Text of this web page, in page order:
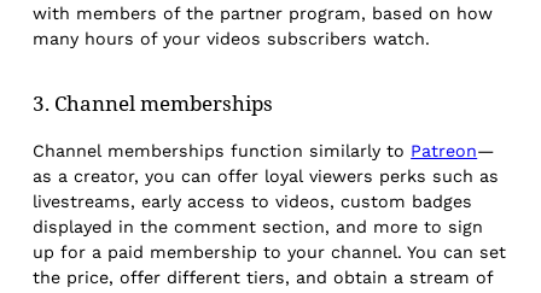
with members of the partner program, based on how
many hours of your videos subscribers watch.
3. Channel memberships
Channel memberships function similarly to Patreon—
as a creator, you can offer loyal viewers perks such as
livestreams, early access to videos, custom badges
displayed in the comment section, and more to sign
up for a paid membership to your channel. You can set
the price, offer different tiers, and obtain a stream of